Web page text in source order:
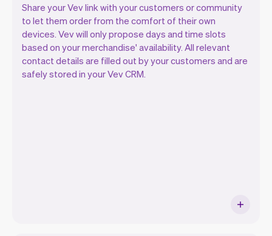
Share your Vev link with your customers or community
to let them order from the comfort of their own
devices. Vev will only propose days and time slots
based on your merchandise' availability. All relevant
contact details are filled out by your customers and are
safely stored in your Vev CRM.
Our goal is to let you focus on your talent.
Vev will take care of the rest. You'll get
your own website, we'll handle reminders,